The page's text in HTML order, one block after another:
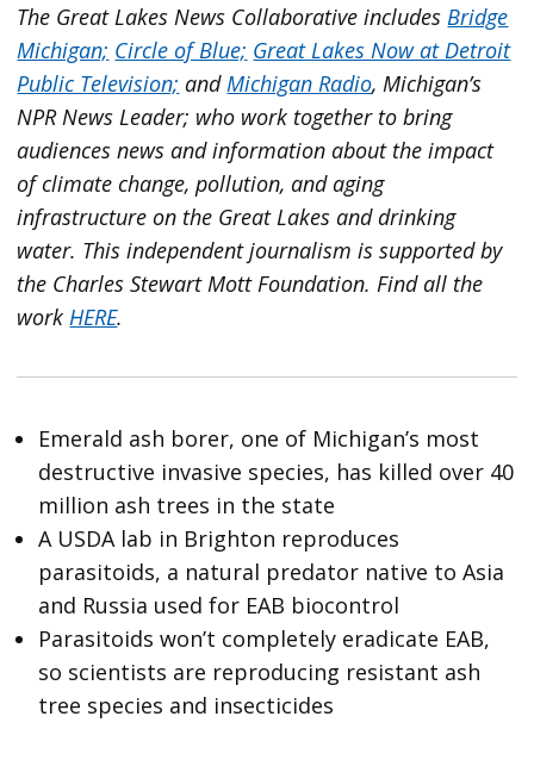
The Great Lakes News Collaborative includes Bridge
Michigan; Circle of Blue; Great Lakes Now at Detroit
Public Television; and Michigan Radio, Michigan’s
NPR News Leader; who work together to bring
audiences news and information about the impact
of climate change, pollution, and aging
infrastructure on the Great Lakes and drinking
water. This independent journalism is supported by
the Charles Stewart Mott Foundation. Find all the
work HERE.
Emerald ash borer, one of Michigan’s most
destructive invasive species, has killed over 40
million ash trees in the state
A USDA lab in Brighton reproduces
parasitoids, a natural predator native to Asia
and Russia used for EAB biocontrol
Parasitoids won’t completely eradicate EAB,
so scientists are reproducing resistant ash
tree species and insecticides